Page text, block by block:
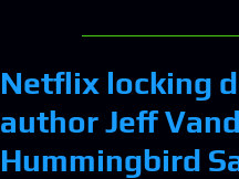
Netflix locking
author Jeff
Hummingbird